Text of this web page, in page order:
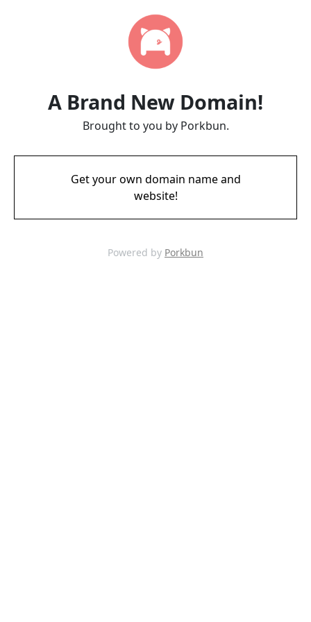
A Brand New Domain!
Brought to you by Porkbun.
Get your own domain name and
website!
Powered by Porkbun